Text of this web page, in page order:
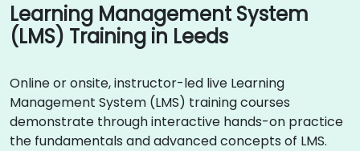
Learning Management System
(LMS) Training in Leeds
Online or onsite, instructor-led live Learning
Management System (LMS) training courses
demonstrate through interactive hands-on practice
the fundamentals and advanced concepts of LMS.